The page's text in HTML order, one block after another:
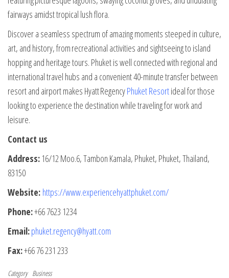
fairways amidst tropical lush flora.​
Discover a seamless spectrum of amazing moments steeped in culture,
art, and history, from recreational activities and sightseeing to island
hopping and heritage tours. ​Phuket is well connected with regional and
international travel hubs and a convenient 40-minute transfer between
resort and airport makes Hyatt RegencyPhuket Resortideal for those
looking to experience the destination while traveling for work and
leisure.​
Contact us
Address: 16/12 Moo.6, Tambon Kamala, Phuket, Phuket, Thailand,
83150
Website: https://www.experiencehyattphuket.com/
Phone:+66 7623 1234
Email:phuket.regency@hyatt.com
Fax:+66 76 231 233
Category Business